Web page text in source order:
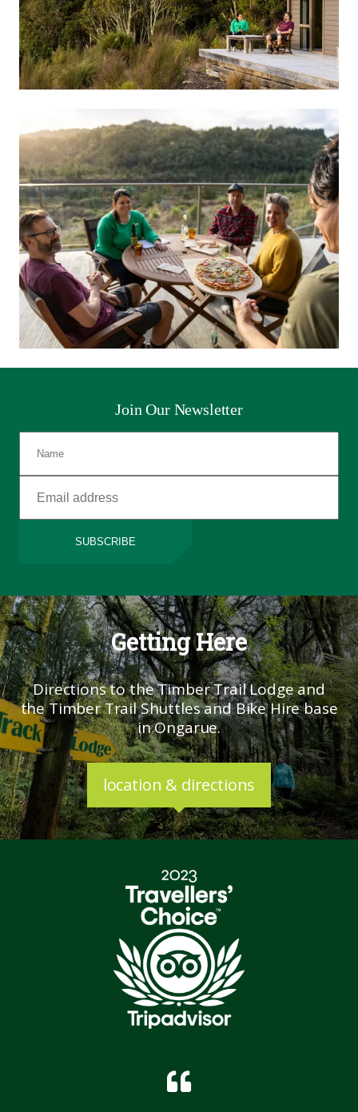
Join Our Newsletter
SUBSCRIBE
Getting Here
Directions to the Timber Trail Lodge and
the Timber Trail Shuttles and Bike Hire base
in Ongarue.
location & directions